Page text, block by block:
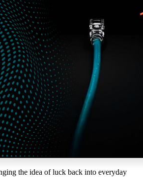
the idea of luck back into everyday